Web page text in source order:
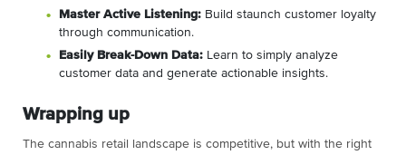
Master Active Listening: Build staunch customer loyalty
through communication.
Easily Break-Down Data: Learn to simply analyze
customer data and generate actionable insights.
Wrapping up
The cannabis retail landscape is competitive, but with the right